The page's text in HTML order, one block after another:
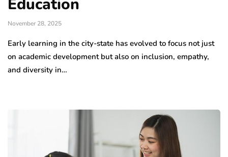
Education
November 28, 2025
Early learning in the city-state has evolved to focus not just
on academic development but also on inclusion, empathy,
and diversity in…